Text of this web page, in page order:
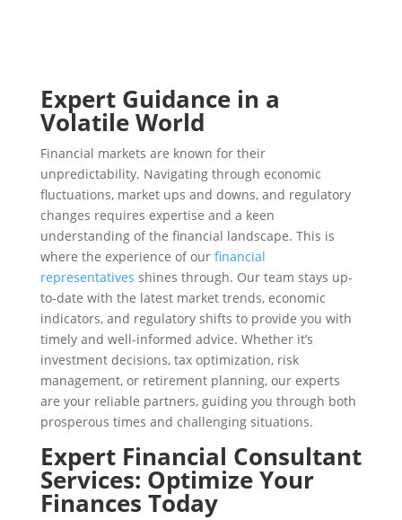
Expert Guidance in a
Volatile World
Financial markets are known for their
unpredictability. Navigating through economic
fluctuations, market ups and downs, and regulatory
changes requires expertise and a keen
understanding of the financial landscape. This is
where the experience of our financial
representatives shines through. Our team stays up-
to-date with the latest market trends, economic
indicators, and regulatory shifts to provide you with
timely and well-informed advice. Whether it’s
investment decisions, tax optimization, risk
management, or retirement planning, our experts
are your reliable partners, guiding you through both
prosperous times and challenging situations.
Expert Financial Consultant
Services: Optimize Your
Finances Today